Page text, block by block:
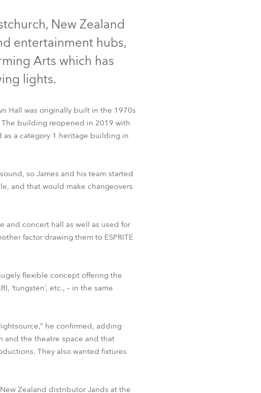
Czechia and Slovakia
Global
Europe
Latin America
BDM
New Zealand
entertainment hubs,
Arts which has
lights.
Hall was originally built in the 1970s
building reopened in 2019 with
a category 1 heritage building in
so James and his team started
and that would make changeovers
and concert hall as well as used for
factor drawing them to ESPRITE
flexible concept offering the
‘tungsten’, etc., – in the same
he confirmed, adding
and the theatre space and that
They also wanted fixtures
Zealand distributor Jands at the